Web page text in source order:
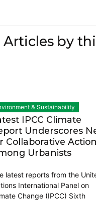
Articles by
& Sustainability
IPCC Climate
Underscores
Collaborative Action
Urbanists
latest reports from the
International Panel on
Change (IPCC) Sixth